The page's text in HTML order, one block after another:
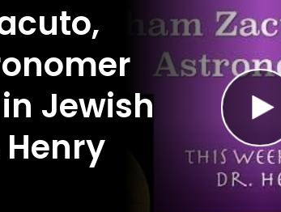
Jewish